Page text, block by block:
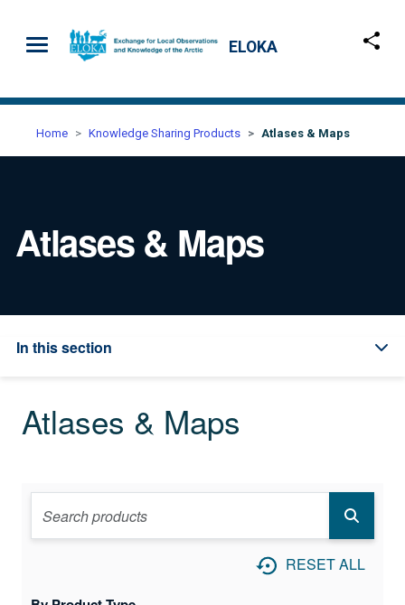
ELOKA
Skip to main content
Home Knowledge Sharing Products Atlases & Maps
Atlases & Maps
In this section
Atlases & Maps
RESET ALL